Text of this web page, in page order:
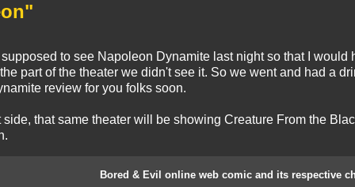
to see Napoleon Dynamite last night so that I
part of the theater we didn't see it. So we went and had a
review for you folks soon.
side, that same theater will be showing Creature From the
Bored & Evil online web comic and its respective